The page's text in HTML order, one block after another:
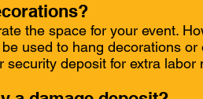
the space for your event.
used to hang decorations
security deposit for extra